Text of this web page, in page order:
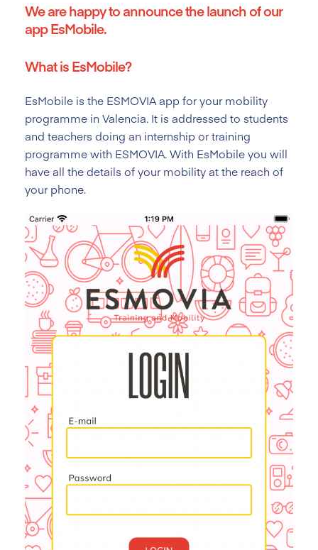
We are happy to announce the launch of our
app EsMobile.
What is EsMobile?
EsMobile is the ESMOVIA app for your mobility
programme in Valencia. It is addressed to students
and teachers doing an internship or training
programme with ESMOVIA. With EsMobile you will
have all the details of your mobility at the reach of
your phone.